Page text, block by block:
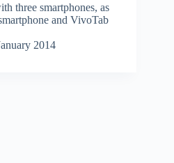
three smartphones, as
and VivoTab
2014